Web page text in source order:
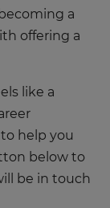
a
offering a
like a
help you
below to
be in touch